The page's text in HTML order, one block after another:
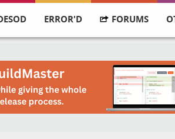
ERROR'D FORUMS